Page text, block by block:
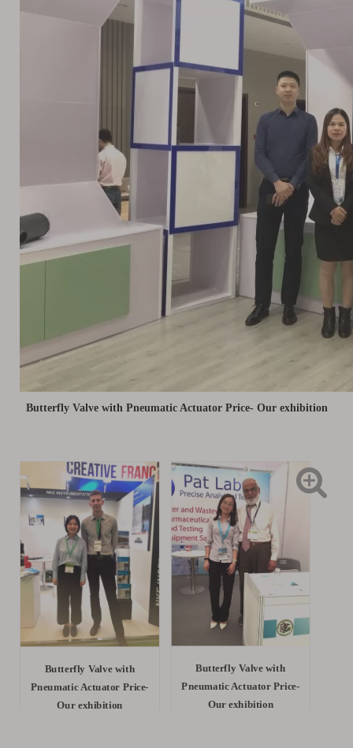
Butterfly Valve with Pneumatic Actuator Price- Our exhibition
Butterfly Valve with
Pneumatic Actuator Price-
Our exhibition
Butterfly Valve with
Pneumatic Actuator Price-
Our exhibition